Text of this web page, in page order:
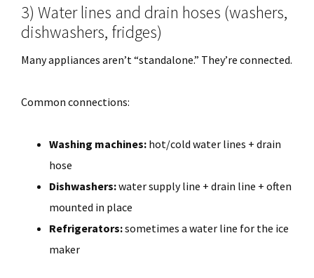
3) Water lines and drain hoses (washers,
dishwashers, fridges)
Many appliances aren’t “standalone.” They’re connected.
Common connections:
Washing machines: hot/cold water lines + drain
hose
Dishwashers:water supply line + drain line + often
mounted in place
Refrigerators:sometimes a water line for the ice
maker